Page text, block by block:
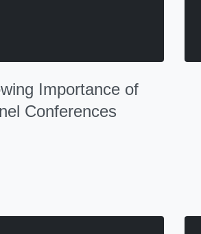
Importance of
Conferences